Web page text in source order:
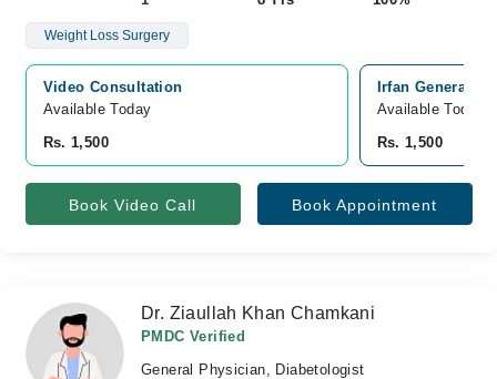
Weight Loss Surgery
Video Consultation
Available Today
Rs. 1,500
Irfan General
Available Today
Rs. 1,500
Book Video Call Book Appointment
Dr. Ziaullah Khan Chamkani
PMDC Verified
General Physician, Diabetologist